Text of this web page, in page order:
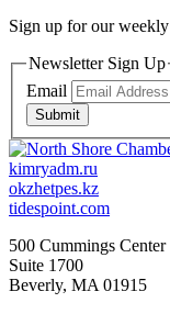
Sign up for our weekly
Newsletter Sign Up
Email
Submit
kimryadm.ru
okzhetpes.kz
tidespoint.com
500 Cummings Center
Suite 1700
Beverly, MA 01915